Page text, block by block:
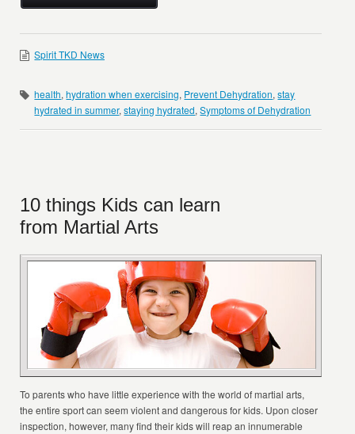
Spirit TKD News
health,hydration when exercising, Prevent Dehydration,stay
hydrated in summer,staying hydrated,Symptoms of Dehydration
10 things Kids can learn
from Martial Arts
To parents who have little experience with the world of martial arts,
the entire sport can seem violent and dangerous for kids. Upon closer
inspection, however, many find their kids will reap an innumerable